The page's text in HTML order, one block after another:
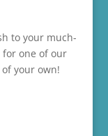
to your much-
one of our
your own!